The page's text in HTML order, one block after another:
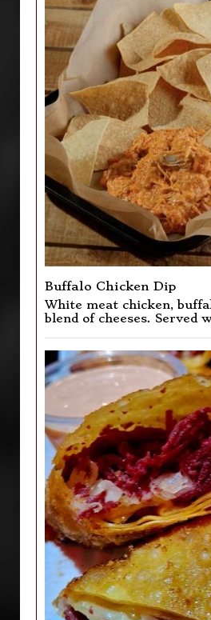
Buffalo Chicken Dip
White meat chicken,
blend of cheeses. Served